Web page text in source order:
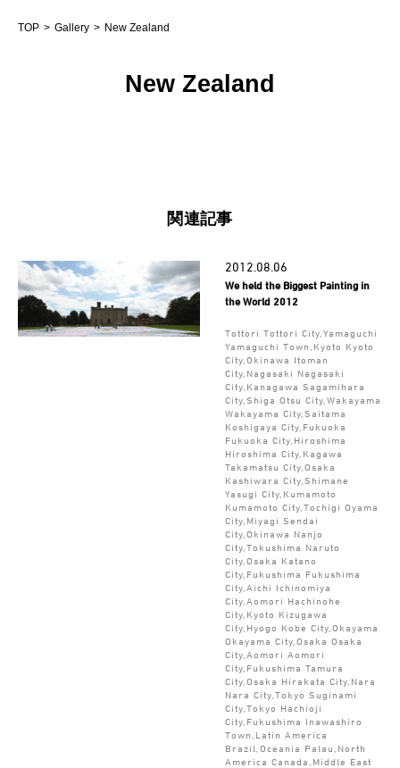
TOP Gallery New Zealand
New Zealand
関連記事
2012.08.06
We held the Biggest Painting in
the World 2012
Tottori Tottori City,Yamaguchi
Yamaguchi Town,Kyoto Kyoto
City,Okinawa Itoman
City,Nagasaki Nagasaki
City,Kanagawa Sagamihara
City,Shiga Otsu City,Wakayama
Wakayama City,Saitama
Koshigaya City,Fukuoka
Fukuoka City,Hiroshima
Hiroshima City,Kagawa
Takamatsu City,Osaka
Kashiwara City,Shimane
Yasugi City,Kumamoto
Kumamoto City,Tochigi Oyama
City,Miyagi Sendai
City,Okinawa Nanjo
City,Tokushima Naruto
City,Osaka Katano
City,Fukushima Fukushima
City,Aichi Ichinomiya
City,Aomori Hachinohe
City,Kyoto Kizugawa
City,Hyogo Kobe City,Okayama
Okayama City,Osaka Osaka
City,Aomori Aomori
City,Fukushima Tamura
City,Osaka Hirakata City,Nara
Nara City,Tokyo Suginami
City,Tokyo Hachioji
City,Fukushima Inawashiro
Town,Latin America
Brazil,Oceania Palau,North
America Canada,Middle East